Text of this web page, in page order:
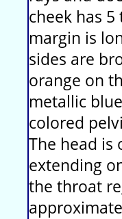
cheek has
margin is
sides are
orange on
metallic
colored
The head is
extending
the throat